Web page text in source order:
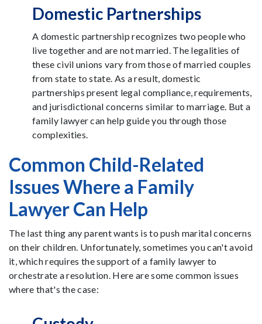
Domestic Partnerships
A domestic partnership recognizes two people who
live together and are not married. The legalities of
these civil unions vary from those of married couples
from state to state. As a result, domestic
partnerships present legal compliance, requirements,
and jurisdictional concerns similar to marriage. But a
family lawyer can help guide you through those
complexities.
Common Child-Related
Issues Where a Family
Lawyer Can Help
The last thing any parent wants is to push marital concerns
on their children. Unfortunately, sometimes you can't avoid
it, which requires the support of a family lawyer to
orchestrate a resolution. Here are some common issues
where that's the case: